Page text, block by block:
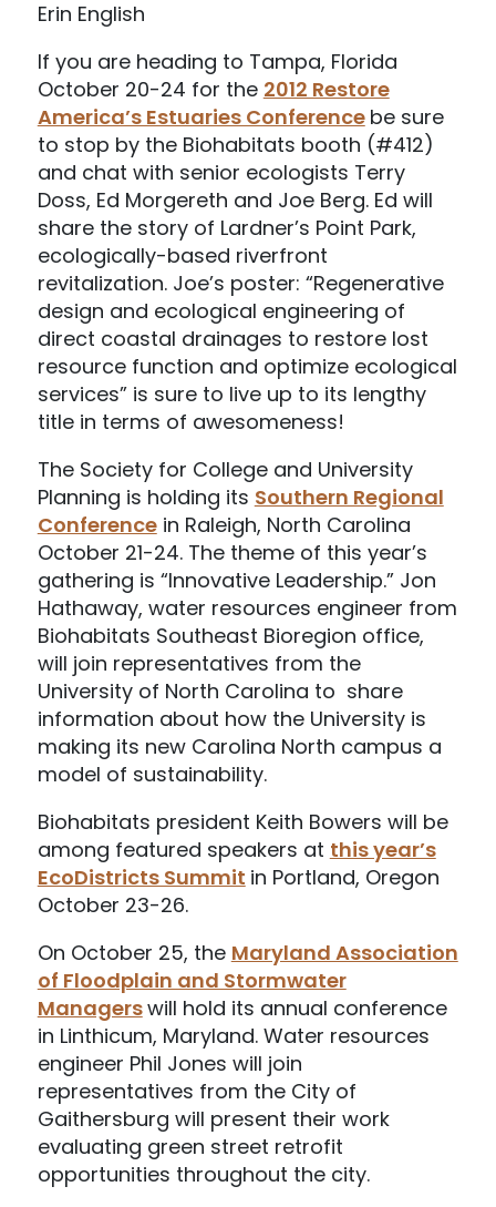
Erin English
If you are heading to Tampa, Florida
October 20-24 for the 2012 Restore
America’s Estuaries Conference be sure
to stop by the Biohabitats booth (#412)
and chat with senior ecologists Terry
Doss, Ed Morgereth and Joe Berg. Ed will
share the story of Lardner’s Point Park,
ecologically-based riverfront
revitalization. Joe’s poster: “Regenerative
design and ecological engineering of
direct coastal drainages to restore lost
resource function and optimize ecological
services” is sure to live up to its lengthy
title in terms of awesomeness!
The Society for College and University
Planning is holding its Southern Regional
Conferencein Raleigh, North Carolina
October 21-24. The theme of this year’s
gathering is “Innovative Leadership.” Jon
Hathaway, water resources engineer from
Biohabitats Southeast Bioregion office,
will join representatives from the
University of North Carolina to share
information about how the University is
making its new Carolina North campus a
model of sustainability.
Biohabitats president Keith Bowers will be
among featured speakers at this year’s
EcoDistricts Summit in Portland, Oregon
October 23-26.
On October 25, the Maryland Association
of Floodplain and Stormwater
Managerswill hold its annual conference
in Linthicum, Maryland. Water resources
engineer Phil Jones will join
representatives from the City of
Gaithersburg will present their work
evaluating green street retrofit
opportunities throughout the city.